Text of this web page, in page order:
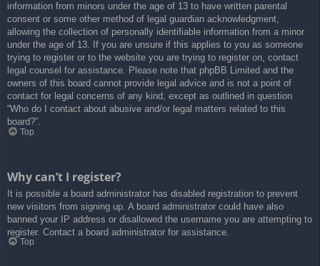
information from minors under the age of 13 to have written parental
consent or some other method of legal guardian acknowledgment,
allowing the collection of personally identifiable information from a minor
under the age of 13. If you are unsure if this applies to you as someone
trying to register or to the website you are trying to register on, contact
legal counsel for assistance. Please note that phpBB Limited and the
owners of this board cannot provide legal advice and is not a point of
contact for legal concerns of any kind, except as outlined in question
“Who do I contact about abusive and/or legal matters related to this
board?”.
Top
Why can’t I register?
It is possible a board administrator has disabled registration to prevent
new visitors from signing up. A board administrator could have also
banned your IP address or disallowed the username you are attempting to
register. Contact a board administrator for assistance.
Top